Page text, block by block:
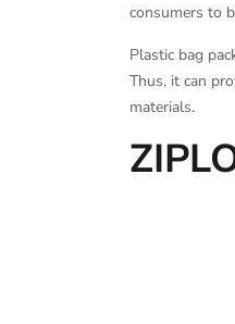
consumers to
Plastic bag
Thus, it can
materials.